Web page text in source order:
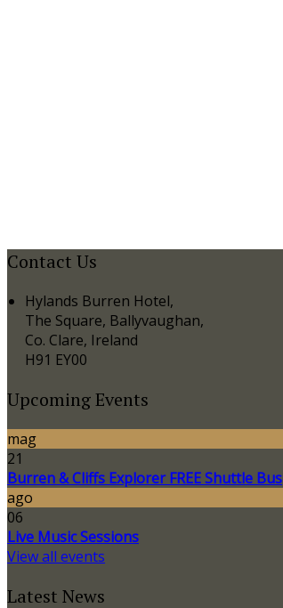
Contact Us
Hylands Burren Hotel,
The Square, Ballyvaughan,
Co. Clare, Ireland
H91 EY00
Upcoming Events
mag
21
Burren & Cliffs Explorer FREE Shuttle Bus
ago
06
Live Music Sessions
View all events
Latest News